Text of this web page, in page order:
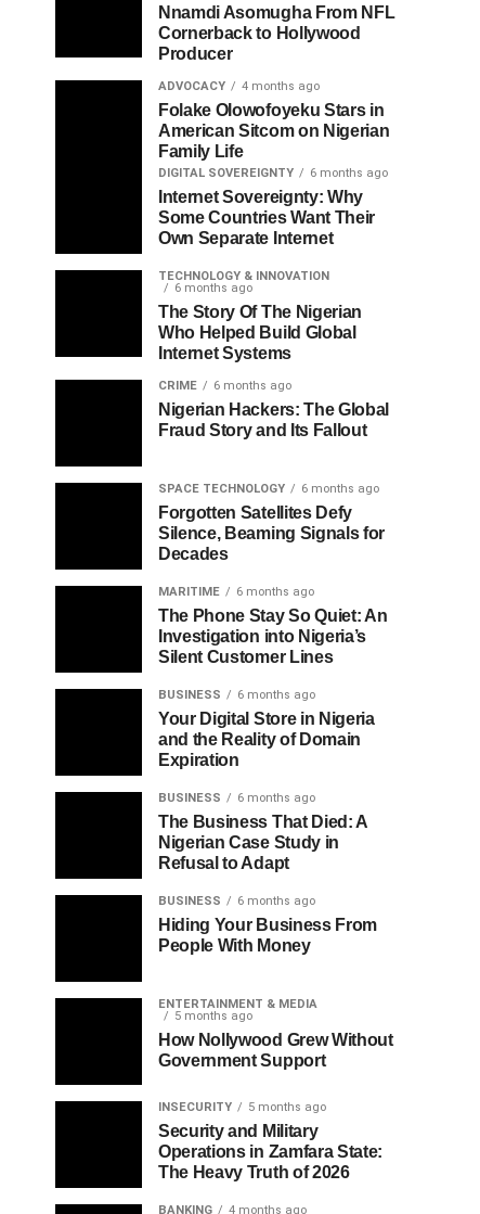
Nnamdi Asomugha From NFL
Cornerback to Hollywood
Producer
ADVOCACY 4 months ago
Folake Olowofoyeku Stars in
American Sitcom on Nigerian
Family Life
DIGITAL SOVEREIGNTY 6 months ago
Internet Sovereignty: Why
Some Countries Want Their
Own Separate Internet
TECHNOLOGY & INNOVATION
6 months ago
The Story Of The Nigerian
Who Helped Build Global
Internet Systems
CRIME 6 months ago
Nigerian Hackers: The Global
Fraud Story and Its Fallout
SPACE TECHNOLOGY 6 months ago
Forgotten Satellites Defy
Silence, Beaming Signals for
Decades
MARITIME 6 months ago
The Phone Stay So Quiet: An
Investigation into Nigeria’s
Silent Customer Lines
BUSINESS 6 months ago
Your Digital Store in Nigeria
and the Reality of Domain
Expiration
BUSINESS 6 months ago
The Business That Died: A
Nigerian Case Study in
Refusal to Adapt
BUSINESS 6 months ago
Hiding Your Business From
People With Money
ENTERTAINMENT & MEDIA
5 months ago
How Nollywood Grew Without
Government Support
INSECURITY 5 months ago
Security and Military
Operations in Zamfara State:
The Heavy Truth of 2026
BANKING 4 months ago